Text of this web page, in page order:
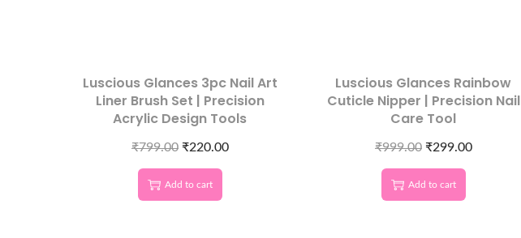
Luscious Glances 3pc Nail Art
Liner Brush Set | Precision
Acrylic Design Tools
₹799.00 ₹220.00
Add to cart
Luscious Glances Rainbow
Cuticle Nipper | Precision Nail
Care Tool
₹999.00 ₹299.00
Add to cart